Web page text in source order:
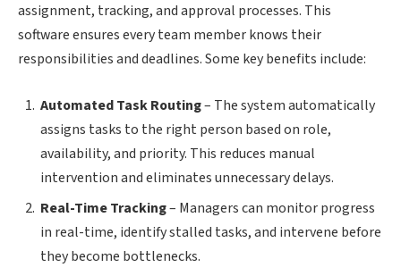
assignment, tracking, and approval processes. This
software ensures every team member knows their
responsibilities and deadlines. Some key benefits include:
Automated Task Routing– The system automatically
assigns tasks to the right person based on role,
availability, and priority. This reduces manual
intervention and eliminates unnecessary delays.
Real-Time Tracking– Managers can monitor progress
in real-time, identify stalled tasks, and intervene before
they become bottlenecks.